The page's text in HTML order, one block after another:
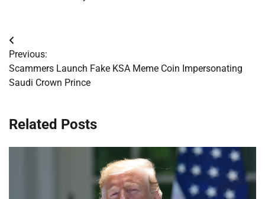
Post
navigation
Previous:
Scammers Launch Fake KSA Meme Coin Impersonating
Saudi Crown Prince
Related Posts